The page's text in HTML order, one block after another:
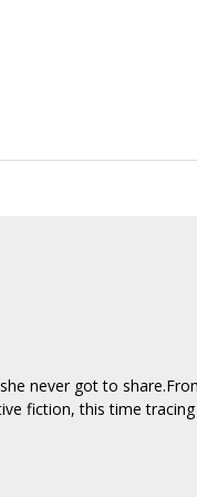
never got to
fiction, this time